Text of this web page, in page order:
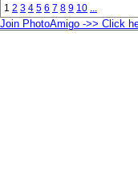
1 2 3 4 5 6 7 8 9 10 ...
Join PhotoAmigo ->> Click